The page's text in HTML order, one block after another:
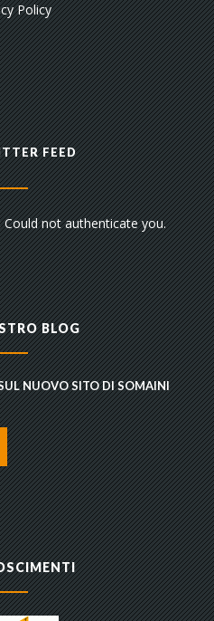
Policy
FEED
Could not authenticate you.
BLOG
NUOVO SITO DI SOMAINI